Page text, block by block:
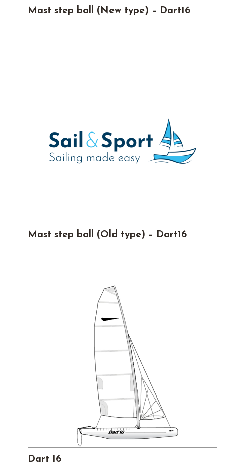
Mast step ball (New type) – Dart16
Mast step ball (Old type) – Dart16
Dart 16